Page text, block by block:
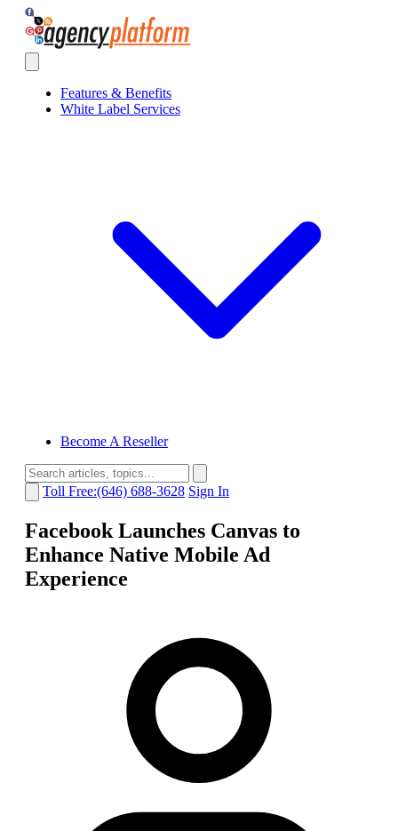
Agency Platform
Features & Benefits
White Label Services
Become A Reseller
Toll Free:(646) 688-3628 Sign In
Facebook Launches Canvas to
Enhance Native Mobile Ad
Experience